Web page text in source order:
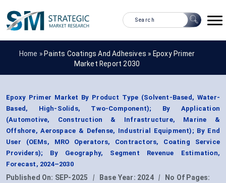
Home » Paints Coatings And Adhesives » Epoxy Primer
Market Report 2030
Epoxy Primer Market By Product Type (Solvent-Based, Water-
Based, High-Solids, Two-Component); By Application
(Automotive, Construction & Infrastructure, Marine &
Offshore, Aerospace & Defense, Industrial Equipment); By End
User (OEMs, MRO Operators, Contractors, Coating Service
Providers); By Geography, Segment Revenue Estimation,
Forecast, 2024–2030
Published On: SEP-2025 | Base Year: 2024 |
No Of Pages: